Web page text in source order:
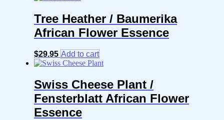
Tree Heather / Baumerika
African Flower Essence
$29.95 Add to cart
Swiss Cheese Plant /
Fensterblatt African Flower
Essence